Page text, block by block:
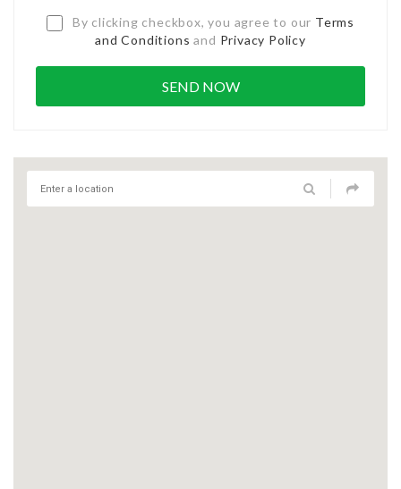
By clicking checkbox, you agree to our Terms
and Conditions and Privacy Policy